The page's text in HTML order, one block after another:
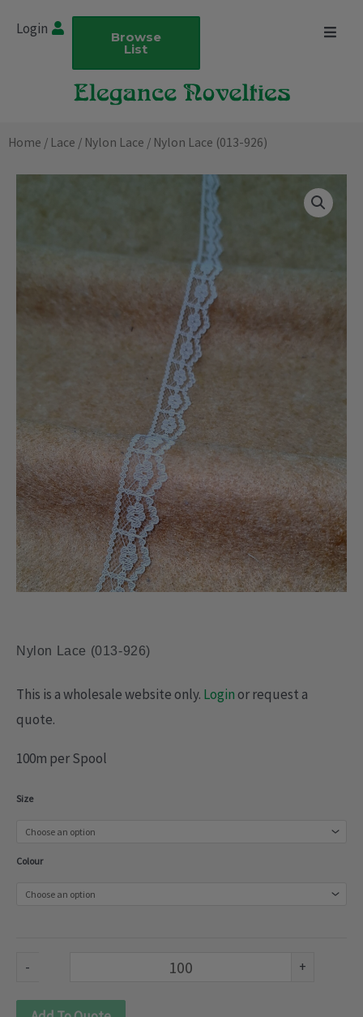
Login Browse
List
Home / Lace / Nylon Lace / Nylon Lace (013-926)
Nylon Lace (013-926)
This is a wholesale website only. Loginor request a
quote.
100m per Spool
Size
Colour
-
Nylon
quantity
+